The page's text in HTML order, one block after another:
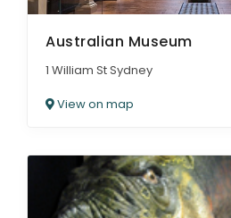
Australian Museum
1 William St Sydney
View on map